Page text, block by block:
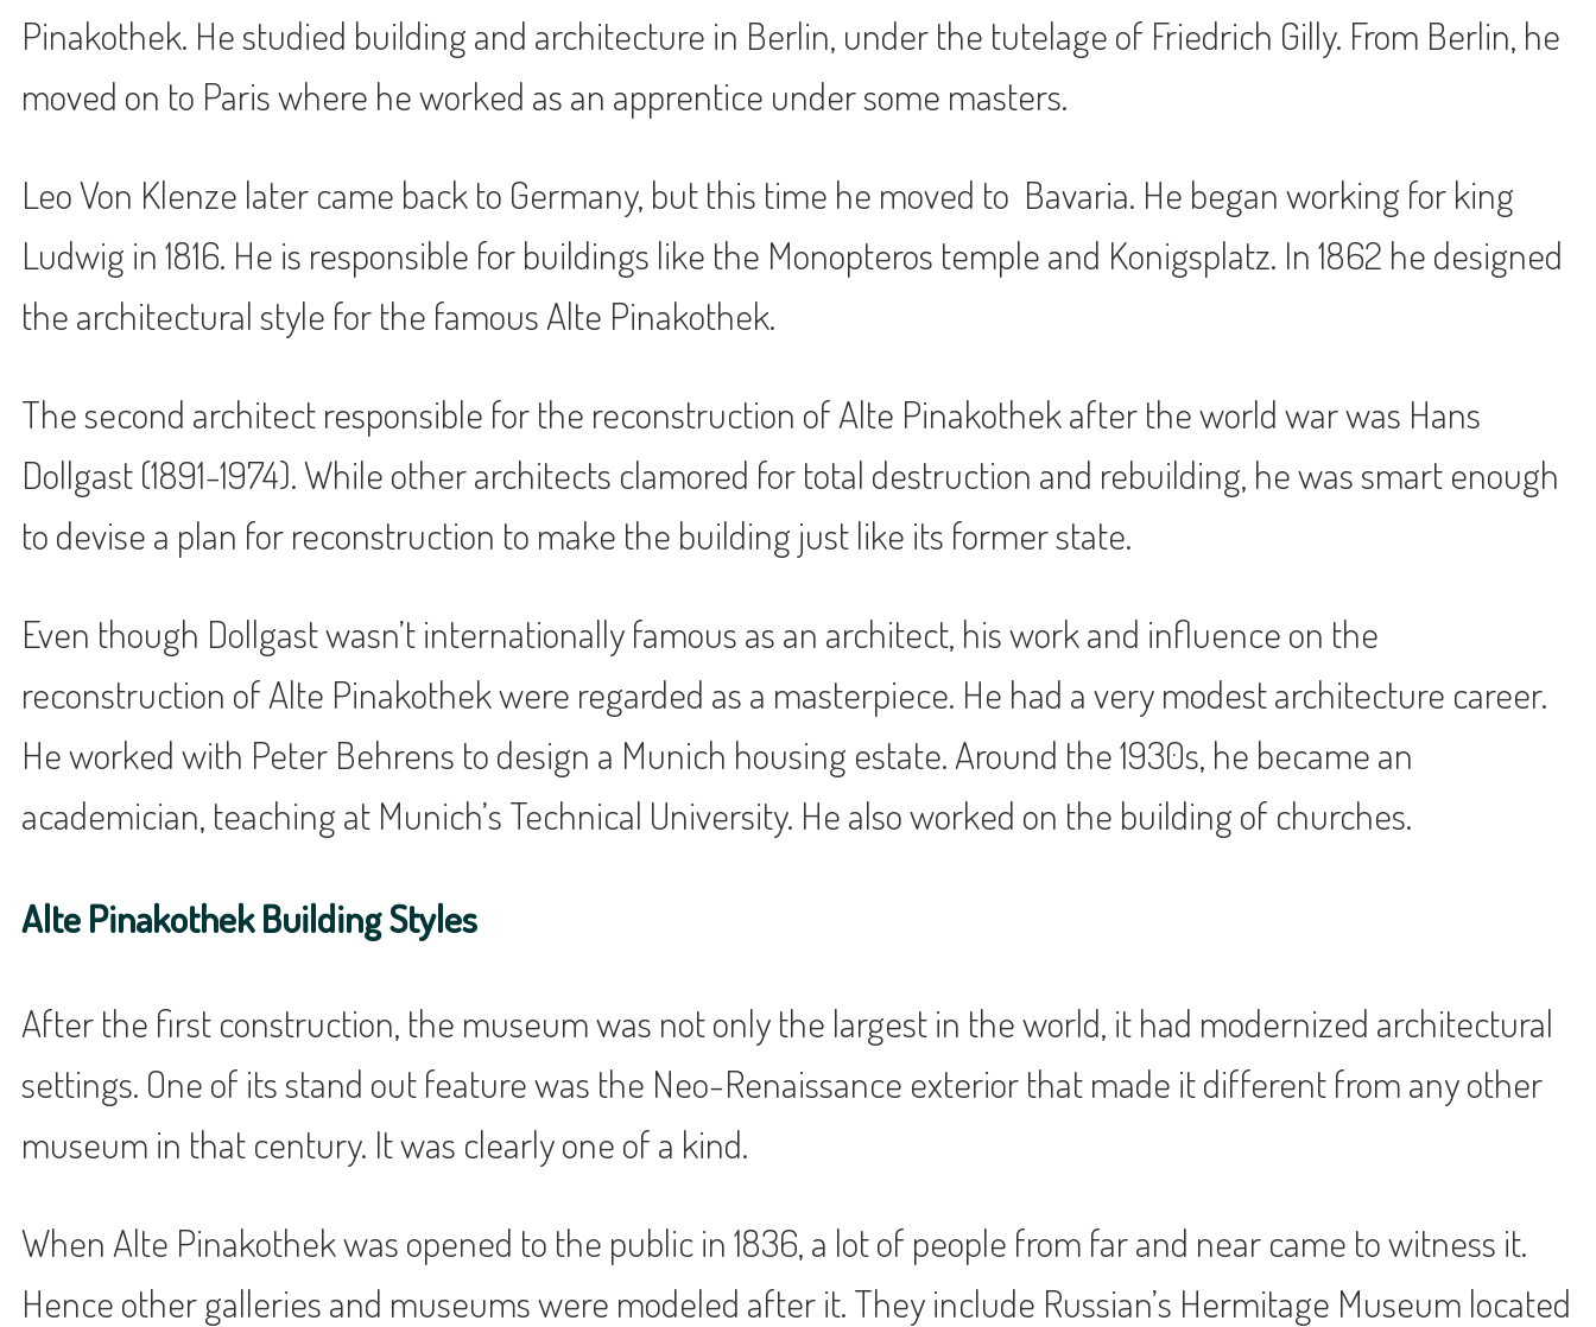
Pinakothek. He studied building and architecture in Berlin, under the tutelage of Friedrich Gilly. From Berlin, he
moved on to Paris where he worked as an apprentice under some masters.
Leo Von Klenze later came back to Germany, but this time he moved to Bavaria. He began working for king
Ludwig in 1816. He is responsible for buildings like the Monopteros temple and Konigsplatz. In 1862 he designed
the architectural style for the famous Alte Pinakothek.
The second architect responsible for the reconstruction of Alte Pinakothek after the world war was Hans
Dollgast (1891-1974). While other architects clamored for total destruction and rebuilding, he was smart enough
to devise a plan for reconstruction to make the building just like its former state.
Even though Dollgast wasn’t internationally famous as an architect, his work and influence on the
reconstruction of Alte Pinakothek were regarded as a masterpiece. He had a very modest architecture career.
He worked with Peter Behrens to design a Munich housing estate. Around the 1930s, he became an
academician, teaching at Munich’s Technical University. He also worked on the building of churches.
Alte Pinakothek Building Styles
After the first construction, the museum was not only the largest in the world, it had modernized architectural
settings. One of its stand out feature was the Neo-Renaissance exterior that made it different from any other
museum in that century. It was clearly one of a kind.
When Alte Pinakothek was opened to the public in 1836, a lot of people from far and near came to witness it.
Hence other galleries and museums were modeled after it. They include Russian’s Hermitage Museum located